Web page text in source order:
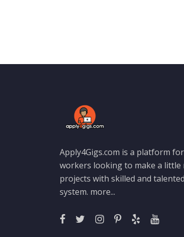
Apply4Gigs.com is a platform
workers looking to make a little
projects with skilled and
system. more...